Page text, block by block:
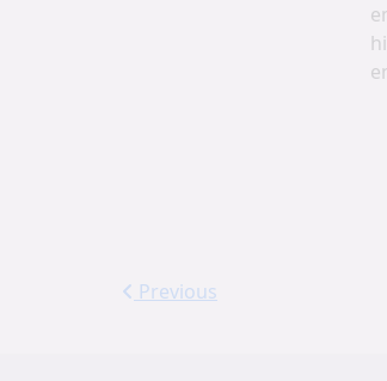
Previous